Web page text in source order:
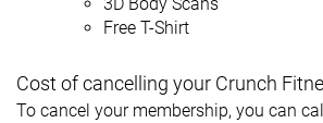
3D Body Scans
Free T-Shirt
Cost of cancelling your Crunch
To cancel your membership, you can